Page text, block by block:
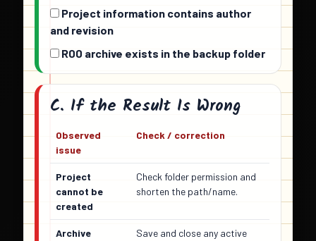
Project information contains author
and revision
R00 archive exists in the backup folder
C. If the Result Is Wrong
Observed
issue
Check / correction
Project
cannot be
created
Check folder permission and
shorten the path/name.
Archive
Save and close any active